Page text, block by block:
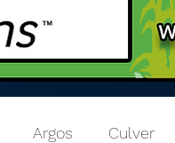
Argos Culver